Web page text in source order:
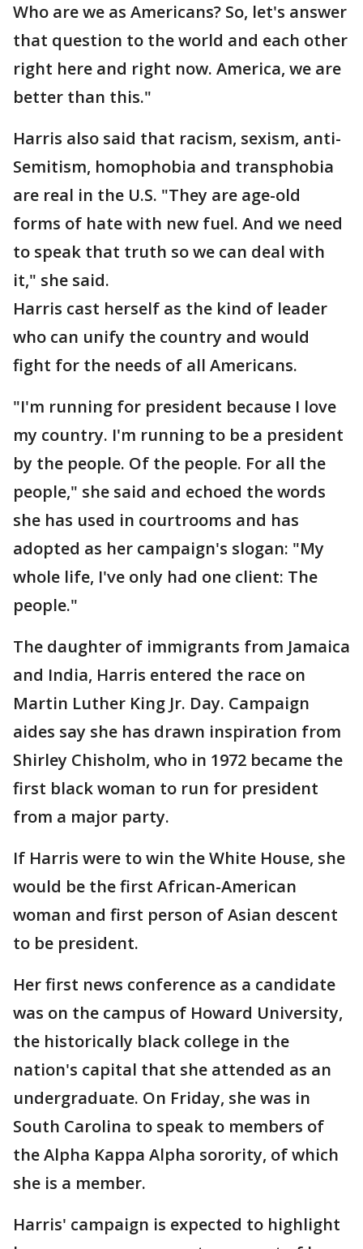
Who are we as Americans? So, let's answer
that question to the world and each other
right here and right now. America, we are
better than this."
Harris also said that racism, sexism, anti-
Semitism, homophobia and transphobia
are real in the U.S. "They are age-old
forms of hate with new fuel. And we need
to speak that truth so we can deal with
it," she said.
Harris cast herself as the kind of leader
who can unify the country and would
fight for the needs of all Americans.
"I'm running for president because I love
my country. I'm running to be a president
by the people. Of the people. For all the
people," she said and echoed the words
she has used in courtrooms and has
adopted as her campaign's slogan: "My
whole life, I've only had one client: The
people."
The daughter of immigrants from Jamaica
and India, Harris entered the race on
Martin Luther King Jr. Day. Campaign
aides say she has drawn inspiration from
Shirley Chisholm, who in 1972 became the
first black woman to run for president
from a major party.
If Harris were to win the White House, she
would be the first African-American
woman and first person of Asian descent
to be president.
Her first news conference as a candidate
was on the campus of Howard University,
the historically black college in the
nation's capital that she attended as an
undergraduate. On Friday, she was in
South Carolina to speak to members of
the Alpha Kappa Alpha sorority, of which
she is a member.
Harris' campaign is expected to highlight